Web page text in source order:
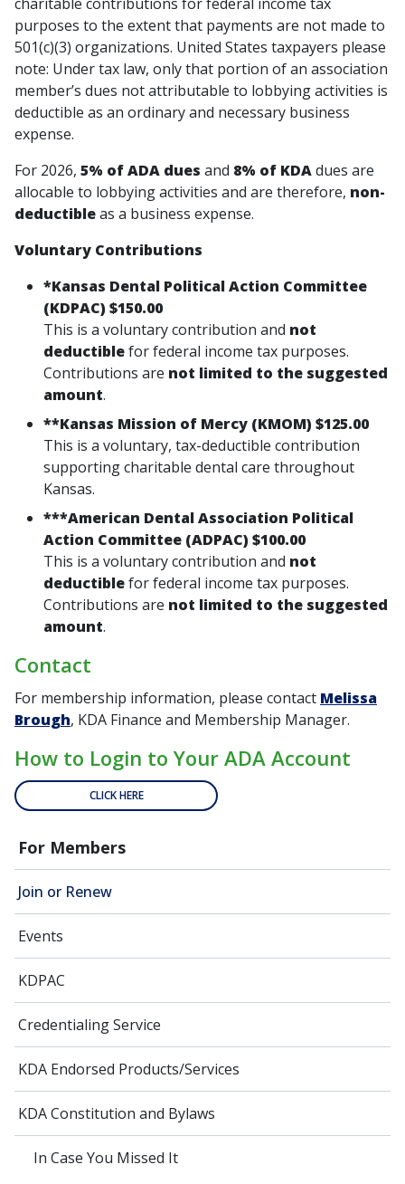
For Members
Join or Renew
Events
KDPAC
Credentialing Service
KDA Endorsed Products/Services
KDA Constitution and Bylaws
In Case You Missed It
purposes to the extent that payments are not made to
501(c)(3) organizations. United States taxpayers please
note: Under tax law, only that portion of an association
member’s dues not attributable to lobbying activities is
deductible as an ordinary and necessary business
expense.
For 2026, 5% of ADA dues and 8% of KDAdues are
allocable to lobbying activities and are therefore, non-
deductibleas a business expense.
Voluntary Contributions
*Kansas Dental Political Action Committee
(KDPAC) $150.00
This is a voluntary contribution and not
deductiblefor federal income tax purposes.
Contributions are not limited to the suggested
amount.
**Kansas Mission of Mercy (KMOM) $125.00
This is a voluntary, tax-deductible contribution
supporting charitable dental care throughout
Kansas.
***American Dental Association Political
Action Committee (ADPAC) $100.00
This is a voluntary contribution and not
deductiblefor federal income tax purposes.
Contributions are not limited to the suggested
amount.
Contact
For membership information, please contact Melissa
Brough, KDA Finance and Membership Manager.
How to Login to Your ADA Account
CLICK HERE